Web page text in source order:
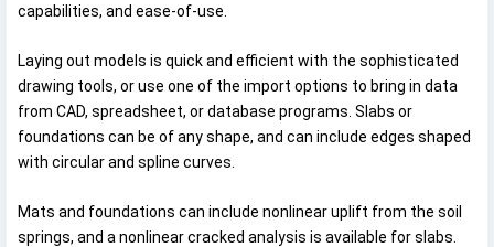
capabilities, and ease-of-use.
Laying out models is quick and efficient with the sophisticated
drawing tools, or use one of the import options to bring in data
from CAD, spreadsheet, or database programs. Slabs or
foundations can be of any shape, and can include edges shaped
with circular and spline curves.
Mats and foundations can include nonlinear uplift from the soil
springs, and a nonlinear cracked analysis is available for slabs.